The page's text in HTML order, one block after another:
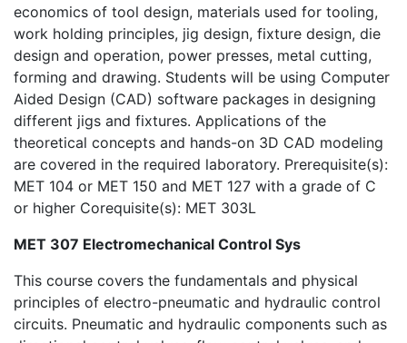
economics of tool design, materials used for tooling,
work holding principles, jig design, fixture design, die
design and operation, power presses, metal cutting,
forming and drawing. Students will be using Computer
Aided Design (CAD) software packages in designing
different jigs and fixtures. Applications of the
theoretical concepts and hands-on 3D CAD modeling
are covered in the required laboratory. Prerequisite(s):
MET 104 or MET 150 and MET 127 with a grade of C
or higher Corequisite(s): MET 303L
MET 307 Electromechanical Control Sys
This course covers the fundamentals and physical
principles of electro-pneumatic and hydraulic control
circuits. Pneumatic and hydraulic components such as